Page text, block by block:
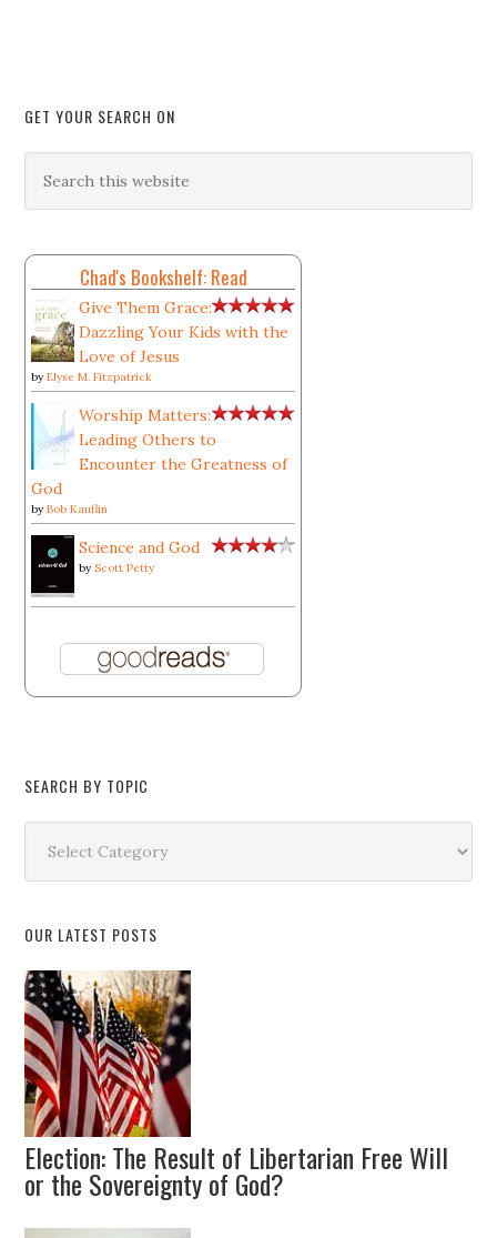
GET YOUR SEARCH ON
Chad's Bookshelf: Read
Give Them Grace:
Dazzling Your Kids with the
Love of Jesus
byElyse M. Fitzpatrick
Worship Matters:
Leading Others to
Encounter the Greatness of
God
byBob Kauflin
Science and God
by Scott Petty
SEARCH BY TOPIC
Topic
OUR LATEST POSTS
Election: The Result of Libertarian Free Will
or the Sovereignty of God?